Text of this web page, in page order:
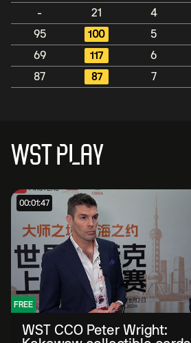
-
21 4
95
100 5
69
117 6
87
87 7
WST PLAY
00:01:47
FREE
WST CCO Peter Wright: